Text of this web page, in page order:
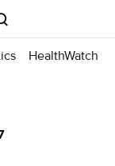
HealthWatch